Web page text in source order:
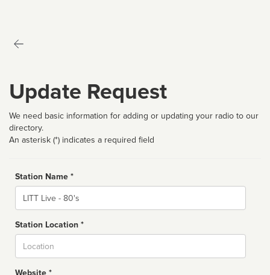
Update Request
We need basic information for adding or updating your radio to our
directory.
An asterisk (*) indicates a required field
Station Name *
Name
Station Location *
Website *